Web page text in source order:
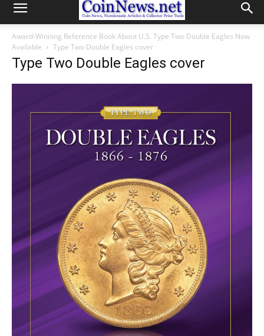
Award-Winning Reference Book About U.S. Type Two Double Eagles Now
Available
Type Two Double Eagles cover
Type Two Double Eagles cover